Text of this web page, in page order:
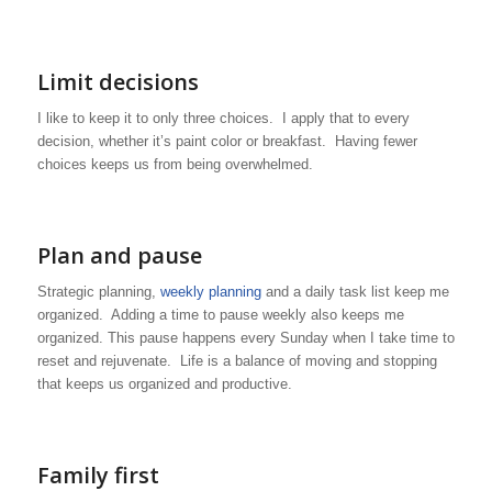
Limit decisions
I like to keep it to only three choices. I apply that to every
decision, whether it’s paint color or breakfast. Having fewer
choices keeps us from being overwhelmed.
Plan and pause
Strategic planning, weekly planningand a daily task list keep me
organized. Adding a time to pause weekly also keeps me
organized. This pause happens every Sunday when I take time to
reset and rejuvenate. Life is a balance of moving and stopping
that keeps us organized and productive.
Family first